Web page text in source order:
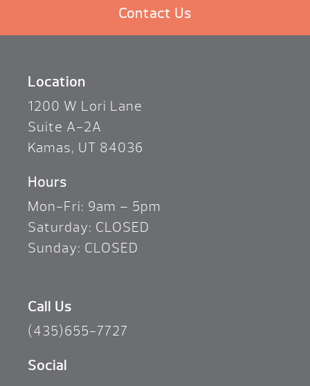
Contact Us
Location
1200 W Lori Lane
Suite A-2A
Kamas, UT 84036
Hours
Mon-Fri: 9am – 5pm
Saturday: CLOSED
Sunday: CLOSED
Call Us
(435)655-7727
Social